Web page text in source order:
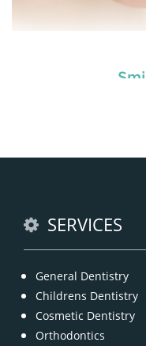
SERVICES
General Dentistry
Childrens Dentistry
Cosmetic Dentistry
Orthodontics